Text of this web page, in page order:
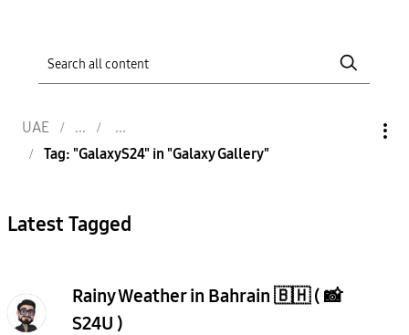
UAE
Tag: "GalaxyS24" in "Galaxy Gallery"
Latest Tagged
Rainy Weather in Bahrain 🇧🇭 ( 📸
S24U )